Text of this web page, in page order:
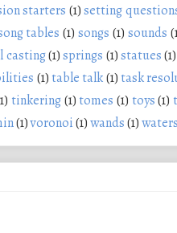
starters (1)setting
tables (1) songs (1) sounds
casting(1)springs (1)statues(1)
(1) table talk(1) task
tinkering(1) tomes (1) toys(1)
(1)voronoi(1)wands(1)